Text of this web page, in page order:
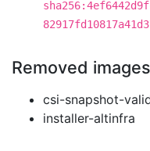
Removed images
csi-snapshot-
installer-altinfra